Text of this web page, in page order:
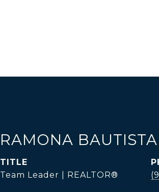
RAMONA
TITLE
Team Leader | REALTOR®